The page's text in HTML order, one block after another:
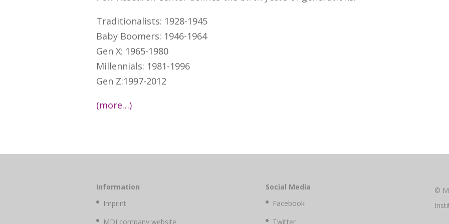
Traditionalists: 1928-1945
Baby Boomers: 1946-1964
Gen X: 1965-1980
Millennials: 1981-1996
Gen Z:1997-2012
(more…)
Information
Imprint
MDI company website
Social Media
Facebook
Twitter
©